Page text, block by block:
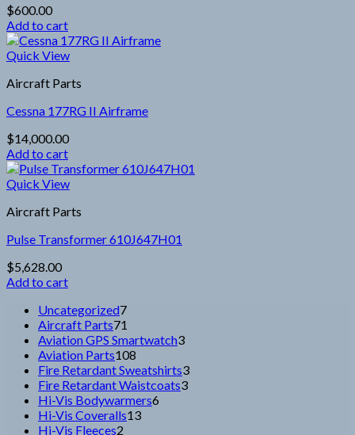
$600.00
Add to cart
Quick View
Aircraft Parts
Cessna 177RG II Airframe
$14,000.00
Add to cart
Quick View
Aircraft Parts
Pulse Transformer 610J647H01
$5,628.00
Add to cart
Uncategorized77
Aircraft Parts71
products
Aviation GPS Smartwatch33
Aviation Parts108
products
Fire Retardant Sweatshirts33
Fire Retardant Waistcoats33
Hi-Vis Bodywarmers6
Hi-Vis Coveralls1313
Hi-Vis Fleeces2